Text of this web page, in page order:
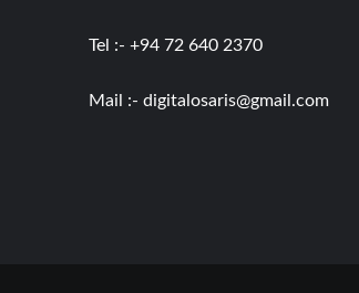
Tel :- +94 72 640 2370
Mail :- digitalosaris@gmail.com